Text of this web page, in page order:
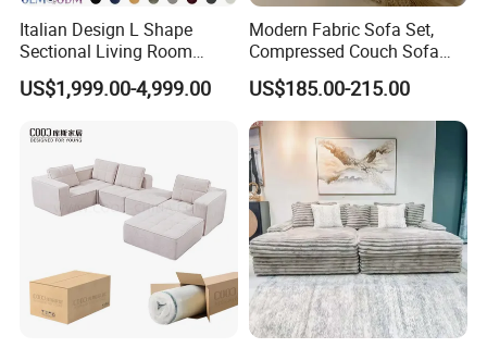
Italian Design L Shape
Sectional Living Room
Corner Couch Modern
Modular Sofa
US$1,999.00-4,999.00
Modern Fabric Sofa Set,
Compressed Couch Sofa
Bed-Space-Saving
Compressible Living Room
Furniture, Inflatable Couch
Sofa, Wholesale Home
Furniture From Foshan
US$185.00-215.00